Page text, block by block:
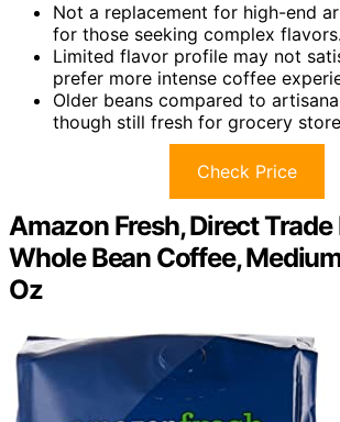
Not a replacement for high-end
for those seeking complex flavors.
Limited flavor profile may not
prefer more intense coffee
Older beans compared to
though still fresh for grocery
Check Price
Amazon Fresh, Direct
Whole Bean Coffee,
Oz